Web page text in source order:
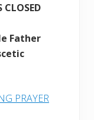
CLOSED
Father
PRAYER